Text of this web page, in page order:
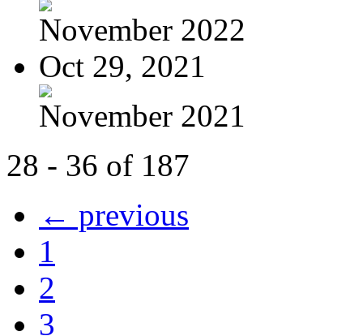
November 2022
Oct 29, 2021
November 2021
28 - 36 of 187
← previous
1
2
3